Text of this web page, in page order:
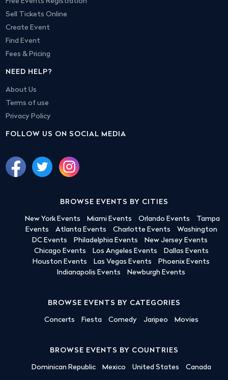
Sell Tickets Online
Create Event
Find Event
Fees & Pricing
NEED HELP?
About Us
Terms of use
Privacy Policy
FOLLOW US ON SOCIAL MEDIA
BROWSE EVENTS BY CITIES
New York Events Miami Events Orlando Events
Tampa
Events
Atlanta Events Charlotte Events
Washington
DC Events
Philadelphia Events
New Jersey Events
Chicago Events
Los Angeles Events
Dallas Events
Houston Events
Las Vegas Events
Phoenix Events
Indianapolis Events
Newburgh Events
BROWSE EVENTS BY CATEGORIES
Concerts Fiesta Comedy Jaripeo Movies
BROWSE EVENTS BY COUNTRIES
Dominican Republic Mexico United States Canada